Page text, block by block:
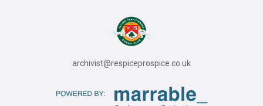
archivist@respiceprospice.co.uk